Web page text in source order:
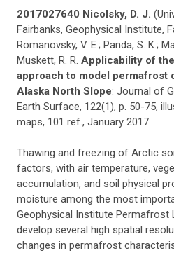
2017027640 Nicolsky, D. J.
Fairbanks, Geophysical Institute,
Romanovsky, V. E.; Panda, S. K.;
Muskett, R. R. Applicability of
approach to model permafrost
Alaska North Slope: Journal of
Earth Surface, 122(1), p. 50-75,
maps, 101 ref., January 2017.
Thawing and freezing of Arctic
factors, with air temperature,
accumulation, and soil physical
moisture among the most
Geophysical Institute Permafrost
develop several high spatial
changes in permafrost